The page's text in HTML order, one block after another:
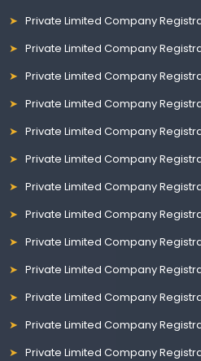
Private Limited Company
Private Limited Company
Private Limited Company
Private Limited Company
Private Limited Company
Private Limited Company
Private Limited Company
Private Limited Company
Private Limited Company
Private Limited Company
Private Limited Company
Private Limited Company
Private Limited Company